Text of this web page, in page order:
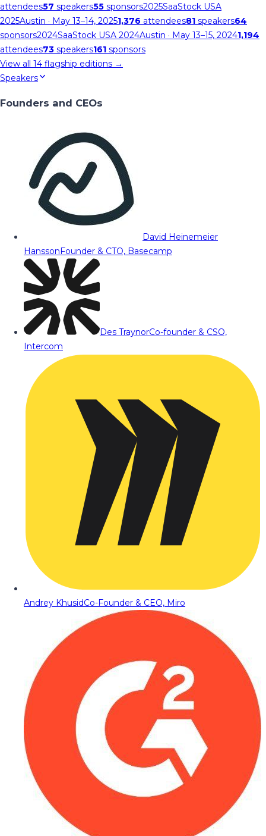
attendees57 speakers55 sponsors2025SaaStock USA
2025Austin · May 13–14, 20251,376 attendees81 speakers64
sponsors2024SaaStock USA 2024Austin · May 13–15, 20241,194
attendees73 speakers161 sponsors
View all 14 flagship editions →
Speakers
Founders and CEOs
David Heinemeier
HanssonFounder & CTO, Basecamp
Des TraynorCo-founder & CSO,
Intercom
Andrey KhusidCo-Founder & CEO, Miro